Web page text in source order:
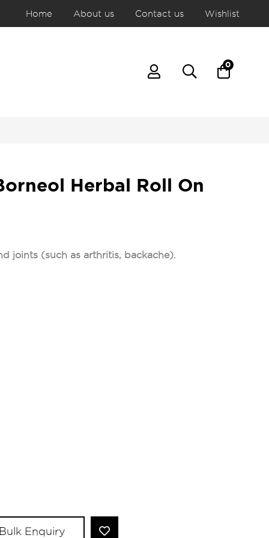
Home About us Contact us Wishlist
0
Herbal Roll On
joints (such as arthritis, backache).
Enquiry